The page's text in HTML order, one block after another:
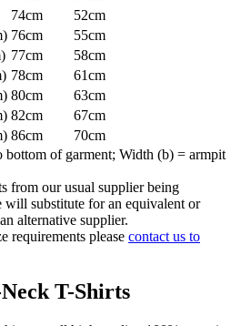
74cm
52cm
76cm
55cm
77cm
58cm
78cm
61cm
80cm
63cm
82cm
67cm
86cm
70cm
of garment; Width (b) = armpit
from our usual supplier being
substitute for an equivalent or
alternative supplier.
requirements please contact us to
T-Shirts